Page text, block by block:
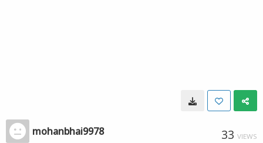
mohanbhai9978 33 VIEWS